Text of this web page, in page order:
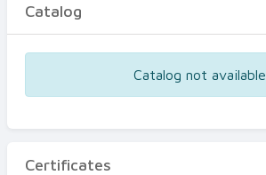
Certificates
Catalog
Catalog not available
Certificates